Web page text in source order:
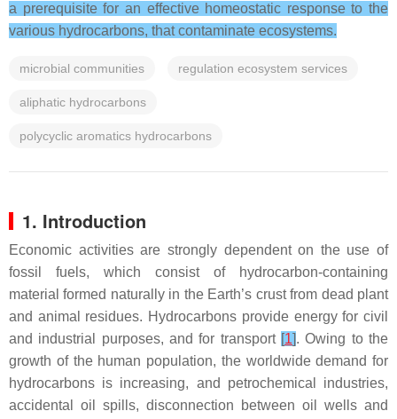
a prerequisite for an effective homeostatic response to the
various hydrocarbons, that contaminate ecosystems.
microbial communities regulation ecosystem services
aliphatic hydrocarbons
polycyclic aromatics hydrocarbons
1. Introduction
Economic activities are strongly dependent on the use of
fossil fuels, which consist of hydrocarbon-containing
material formed naturally in the Earth’s crust from dead plant
and animal residues. Hydrocarbons provide energy for civil
and industrial purposes, and for transport [1]. Owing to the
growth of the human population, the worldwide demand for
hydrocarbons is increasing, and petrochemical industries,
accidental oil spills, disconnection between oil wells and